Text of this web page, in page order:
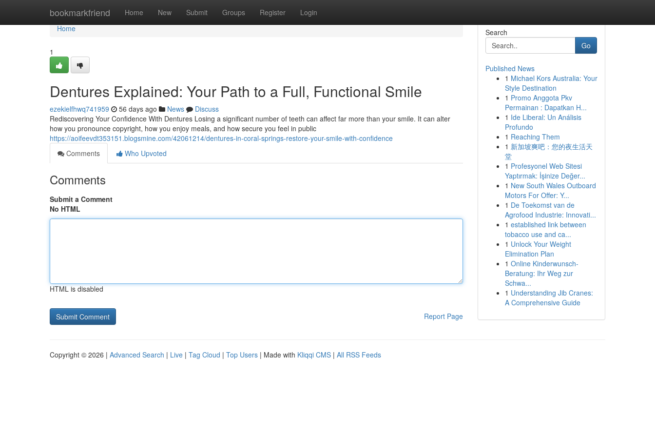
bookmarkfriend Home New Submit Groups Register Login
Home
Home
1
Dentures Explained: Your Path to a Full, Functional Smile
ezekielfhwq741959 56 days ago News
Discuss
Rediscovering Your Confidence With Dentures Losing a significant number of teeth can affect far more than your smile. It can alter
how you pronounce copyright, how you enjoy meals, and how secure you feel in public
https://aoifeevdt353151.blogsmine.com/42061214/dentures-in-coral-springs-restore-your-smile-with-confidence
Comments
Who Upvoted
Comments
Submit a Comment
No HTML
HTML is disabled
Report Page
Search
Go
Published News
1 Michael Kors Australia: Your
Style Destination
1 Promo Anggota Pkv
Permainan : Dapatkan H...
1 Ide Liberal: Un Análisis
Profundo
1 Reaching Them
1 新加坡爽吧：您的夜生活天
堂
1 Profesyonel Web Sitesi
Yaptırmak: İşinize Değer...
1 New South Wales Outboard
Motors For Offer: Y...
1 De Toekomst van de
Agrofood Industrie: Innovati...
1 established link between
tobacco use and ca...
1 Unlock Your Weight
Elimination Plan
1 Online Kinderwunsch-
Beratung: Ihr Weg zur
Schwa...
1 Understanding Jib Cranes:
A Comprehensive Guide
Copyright © 2026 | Advanced Search | Live | Tag Cloud | Top Users | Made with Kliqqi CMS | All RSS Feeds